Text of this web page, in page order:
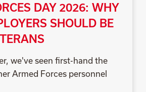
DAY 2026: WHY
SHOULD BE
we've seen first-hand the
Armed Forces personnel